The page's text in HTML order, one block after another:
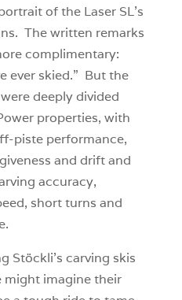
of the Laser SL’s
The written remarks
complimentary:
ever skied.” But the
deeply divided
properties, with
piste performance,
and drift and
accuracy,
short turns and
Stöckli’s carving skis
might imagine their